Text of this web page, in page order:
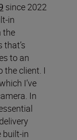
since 2022
in
the
that’s
to an
the client. I
I’ve
In
built-in